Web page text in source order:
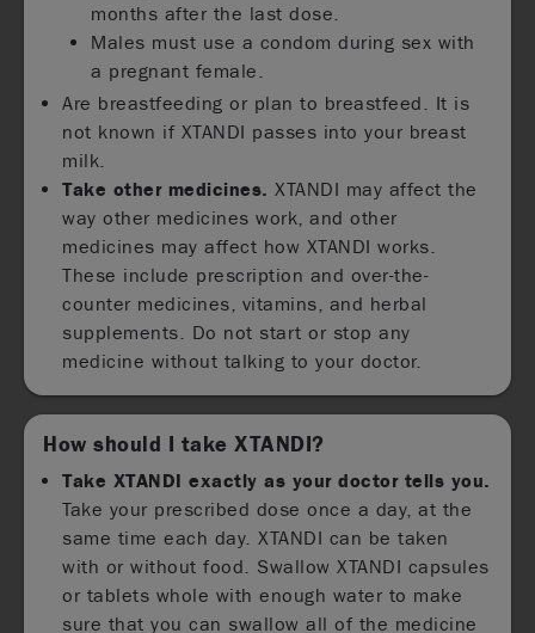
months after the last dose.
Males must use a condom during sex with
a pregnant female.
Are breastfeeding or plan to breastfeed. It is
not known if XTANDI passes into your breast
milk.
Take other medicines. XTANDI may affect the
way other medicines work, and other
medicines may affect how XTANDI works.
These include prescription and over-the-
counter medicines, vitamins, and herbal
supplements. Do not start or stop any
medicine without talking to your doctor.
How should I take XTANDI?
Take XTANDI exactly as your doctor tells you.
Take your prescribed dose once a day, at the
same time each day. XTANDI can be taken
with or without food. Swallow XTANDI capsules
or tablets whole with enough water to make
sure that you can swallow all of the medicine